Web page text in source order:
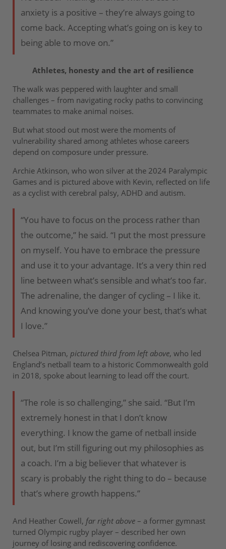
anxiety is a positive – they’re always going to
come back. Accepting what’s going on is key to
being able to move on.”
Athletes, honesty and the art of resilience
The walk was peppered with laughter and small
challenges – from navigating rocky paths to convincing
teammates to make animal noises.
But what stood out most were the moments of
vulnerability shared among athletes whose careers
depend on composure under pressure.
Archie Atkinson, who won silver at the 2024 Paralympic
Games and is pictured above with Kevin, reflected on life
as a cyclist with cerebral palsy, ADHD and autism.
“You have to focus on the process rather than
the outcome,” he said. “I put the most pressure
on myself. You have to embrace the pressure
and use it to your advantage. It’s a very thin red
line between what’s sensible and what’s too far.
The adrenaline, the danger of cycling – I like it.
And knowing you’ve done your best, that’s what
I love.”
Chelsea Pitman, pictured third from left above, who led
England’s netball team to a historic Commonwealth gold
in 2018, spoke about learning to lead off the court.
“The role is so challenging,” she said. “But I’m
extremely honest in that I don’t know
everything. I know the game of netball inside
out, but I’m still figuring out my philosophies as
a coach. I’m a big believer that whatever is
scary is probably the right thing to do – because
that’s where growth happens.”
And Heather Cowell, far right above – a former gymnast
turned Olympic rugby player – described her own
journey of losing and rediscovering confidence.